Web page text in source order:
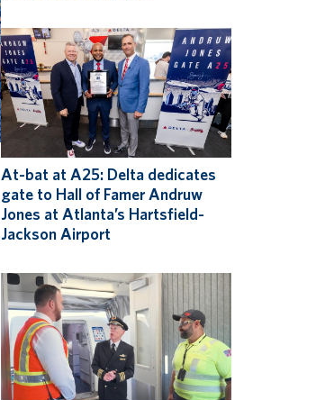
At-bat at A25: Delta dedicates
gate to Hall of Famer Andruw
Jones at Atlanta’s Hartsfield-
Jackson Airport